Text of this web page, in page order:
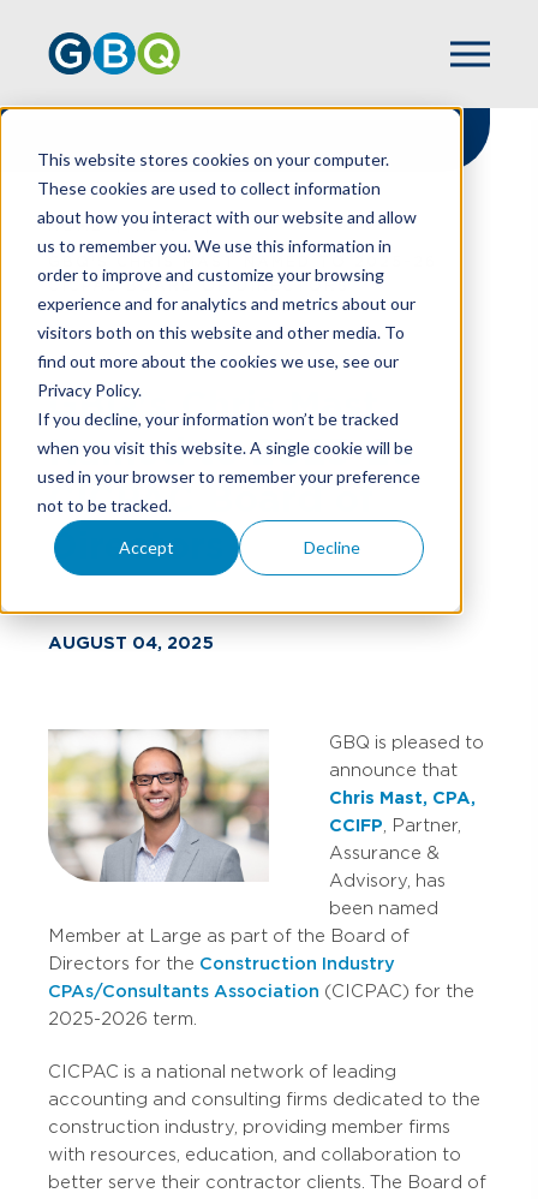
This website stores cookies on your computer.
These cookies are used to collect information
about how you interact with our website and allow
us to remember you. We use this information in
order to improve and customize your browsing
experience and for analytics and metrics about our
visitors both on this website and other media. To
find out more about the cookies we use, see our
Privacy Policy.
If you decline, your information won’t be tracked
when you visit this website. A single cookie will be
used in your browser to remember your preference
not to be tracked.
Accept Decline
HOME
NEWS
CICPAC BOARD OF DIRECTORS
GBQ's Chris Mast
Named to 2025-26
CICPAC Board of
Directors
AUGUST 04, 2025
GBQ is pleased to
announce that
Chris Mast, CPA,
CCIFP , Partner,
Assurance &
Advisory, has
been named
Member at Large as part of the Board of
Directors for the Construction Industry
CPAs/Consultants Association (CICPAC) for the
2025-2026 term.
CICPAC is a national network of leading
accounting and consulting firms dedicated to the
construction industry, providing member firms
with resources, education, and collaboration to
better serve their contractor clients. The Board of